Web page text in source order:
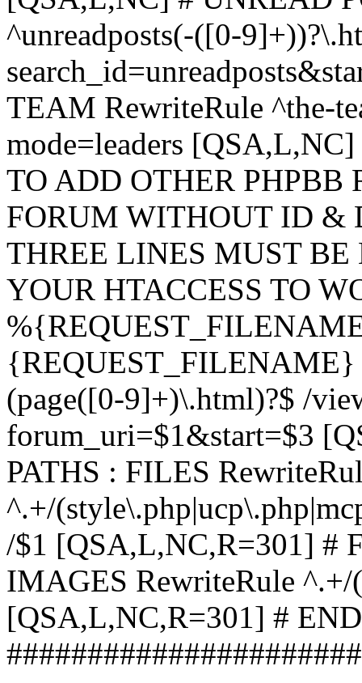
^unreadposts(-([0-
TEAM RewriteRule ^the-
mode=leaders
TO ADD OTHER PHPBB
FORUM WITHOUT ID &
THREE LINES MUST BE
YOUR HTACCESS TO
{REQUEST_FILENAME}
(page([0-9]+)\.html)?$ /
forum_uri=$1&start=$3
PATHS : FILES
^.+/
/$1 [QSA,L,NC,R=301] #
IMAGES RewriteRule
[QSA,L,NC,R=301] #